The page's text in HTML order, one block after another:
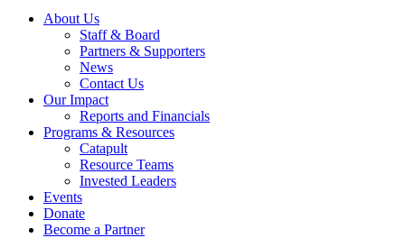
About Us
Staff & Board
Partners & Supporters
News
Contact Us
Our Impact
Reports and Financials
Programs & Resources
Catapult
Resource Teams
Invested Leaders
Events
Donate
Become a Partner